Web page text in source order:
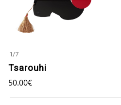
1/7
Tsarouhi
50.00€